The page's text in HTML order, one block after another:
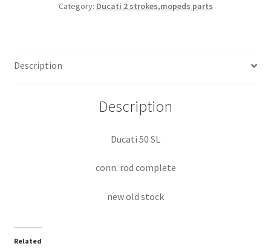
Category: Ducati 2 strokes,mopeds parts
Description
Description
Ducati 50 SL
conn. rod complete
new old stock
Related